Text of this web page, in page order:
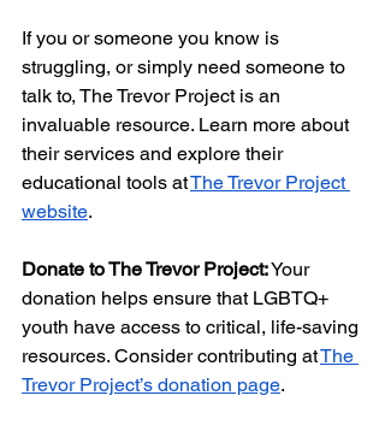
If you or someone you know is
struggling, or simply need someone to
talk to, The Trevor Project is an
invaluable resource. Learn more about
their services and explore their
educational tools atThe Trevor Project
website.
Donate to The Trevor Project: Your
donation helps ensure that LGBTQ+
youth have access to critical, life-saving
resources. Consider contributing atThe
Trevor Project’s donation page.